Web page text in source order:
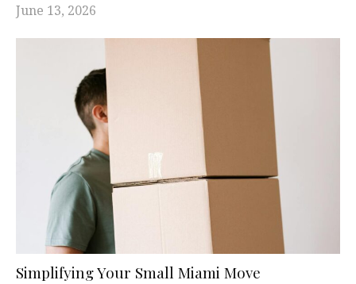
June 13, 2026
Simplifying Your Small Miami Move